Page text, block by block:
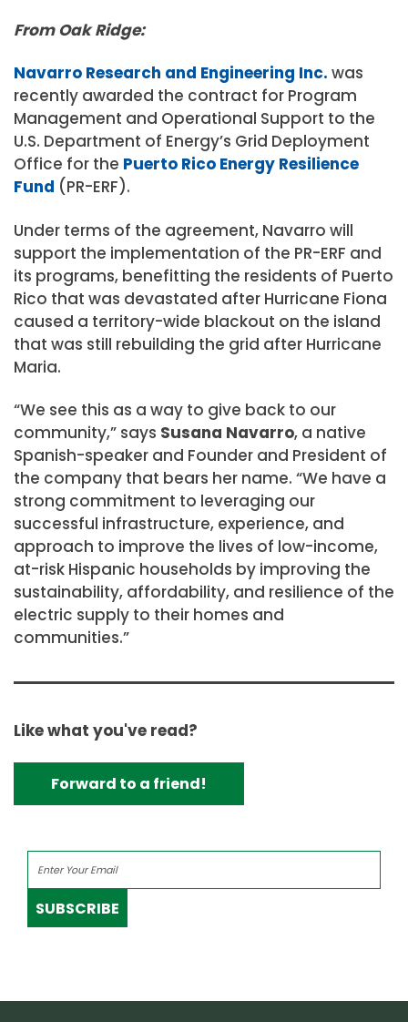
From Oak Ridge:
Navarro Research and Engineering Inc. was
recently awarded the contract for Program
Management and Operational Support to the
U.S. Department of Energy’s Grid Deployment
Office for the Puerto Rico Energy Resilience
Fund (PR-ERF).
Under terms of the agreement, Navarro will
support the implementation of the PR-ERF and
its programs, benefitting the residents of Puerto
Rico that was devastated after Hurricane Fiona
caused a territory-wide blackout on the island
that was still rebuilding the grid after Hurricane
Maria.
“We see this as a way to give back to our
community,” says Susana Navarro, a native
Spanish-speaker and Founder and President of
the company that bears her name. “We have a
strong commitment to leveraging our
successful infrastructure, experience, and
approach to improve the lives of low-income,
at-risk Hispanic households by improving the
sustainability, affordability, and resilience of the
electric supply to their homes and
communities.”
Like what you've read?
Forward to a friend!
SUBSCRIBE